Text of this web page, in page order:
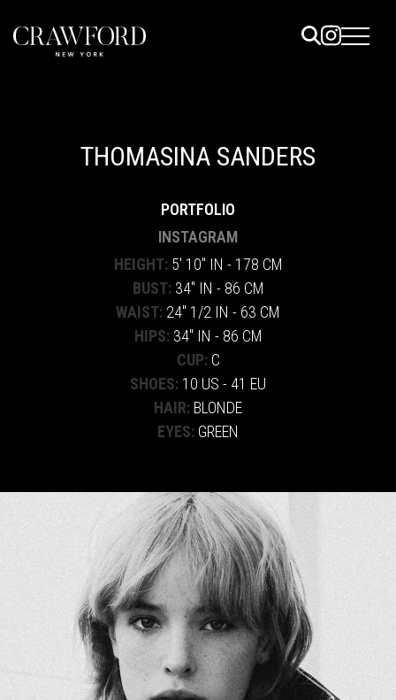
THOMASINA SANDERS
PORTFOLIO
INSTAGRAM
HEIGHT: 5' 10" IN - 178 CM
BUST: 34" IN - 86 CM
WAIST: 24" 1/2 IN - 63 CM
HIPS: 34" IN - 86 CM
CUP: C
SHOES: 10 US - 41 EU
HAIR: BLONDE
EYES: GREEN